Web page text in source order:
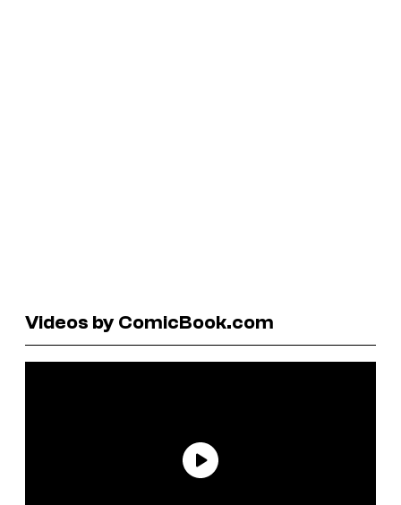
Videos by ComicBook.com